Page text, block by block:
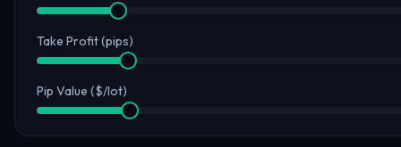
Take Profit (pips)
Pip Value ($/lot)